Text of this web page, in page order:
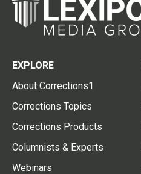
EXPLORE
About Corrections1
Corrections Topics
Corrections Products
Columnists & Experts
Webinars